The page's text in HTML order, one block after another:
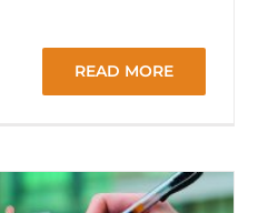
READ MORE